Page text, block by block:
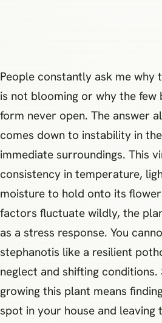
People constantly ask me why
is not blooming or why the few
form never open. The answer
comes down to instability in
immediate surroundings. This
consistency in temperature,
moisture to hold onto its
factors fluctuate wildly, the
as a stress response. You
stephanotis like a resilient
neglect and shifting conditions.
growing this plant means
spot in your house and leaving